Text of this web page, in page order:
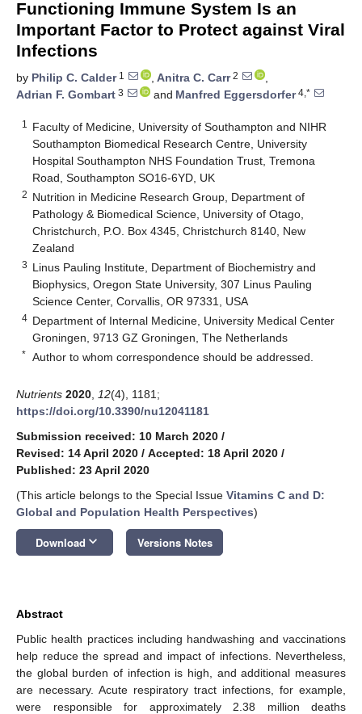
Functioning Immune System Is an
Important Factor to Protect against Viral
Infections
by Philip C. Calder1 , Anitra C. Carr2
,
Adrian F. Gombart 3 and Manfred Eggersdorfer4,*
1
Faculty of Medicine, University of Southampton and NIHR
Southampton Biomedical Research Centre, University
Hospital Southampton NHS Foundation Trust, Tremona
Road, Southampton SO16-6YD, UK
2 Nutrition in Medicine Research Group, Department of
Pathology & Biomedical Science, University of Otago,
Christchurch, P.O. Box 4345, Christchurch 8140, New
Zealand
3 Linus Pauling Institute, Department of Biochemistry and
Biophysics, Oregon State University, 307 Linus Pauling
Science Center, Corvallis, OR 97331, USA
4 Department of Internal Medicine, University Medical Center
Groningen, 9713 GZ Groningen, The Netherlands
* Author to whom correspondence should be addressed.
Nutrients 2020 12(4), 1181;
https://doi.org/10.3390/nu12041181
Submission received: 10 March 2020 /
Revised: 14 April 2020 / Accepted: 18 April 2020 /
Published: 23 April 2020
(This article belongs to the Special Issue Vitamins C and D:
Global and Population Health Perspectives)
Download keyboard_arrow_down Versions Notes
Abstract
Public health practices including handwashing and vaccinations
help reduce the spread and impact of infections. Nevertheless,
the global burden of infection is high, and additional measures
are necessary. Acute respiratory tract infections, for example,
were responsible for approximately 2.38 million deaths